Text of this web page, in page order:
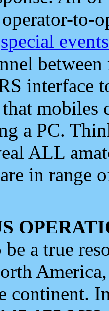
to-
special events
interface
mobiles
a PC.
ALL
in range
a true
continent.